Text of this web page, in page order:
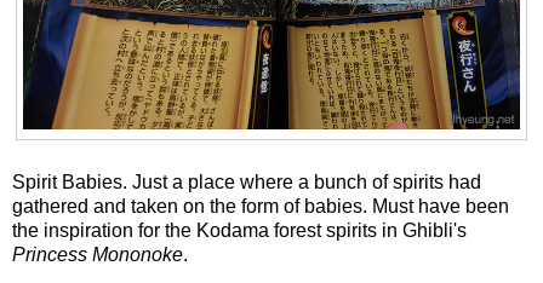
Spirit Babies. Just a place where a bunch of spirits had
gathered and taken on the form of babies. Must have been
the inspiration for the Kodama forest spirits in Ghibli's
Princess Mononoke.